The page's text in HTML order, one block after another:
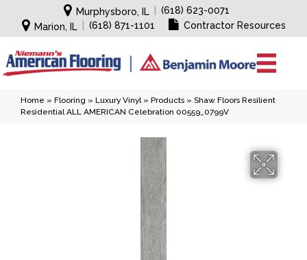
Murphysboro, IL
(618) 623-0071
Marion, IL
(618) 871-1101 Contractor Resources
Home » Flooring » Luxury Vinyl» Products » Shaw Floors Resilient
Residential ALL AMERICAN Celebration 00559_0799V